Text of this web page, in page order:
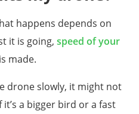
happens depends on
it is going, speed of your
made.
drone slowly, it might not
a bigger bird or a fast